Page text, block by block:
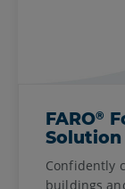
FARO®
Solution
Confidently
buildings